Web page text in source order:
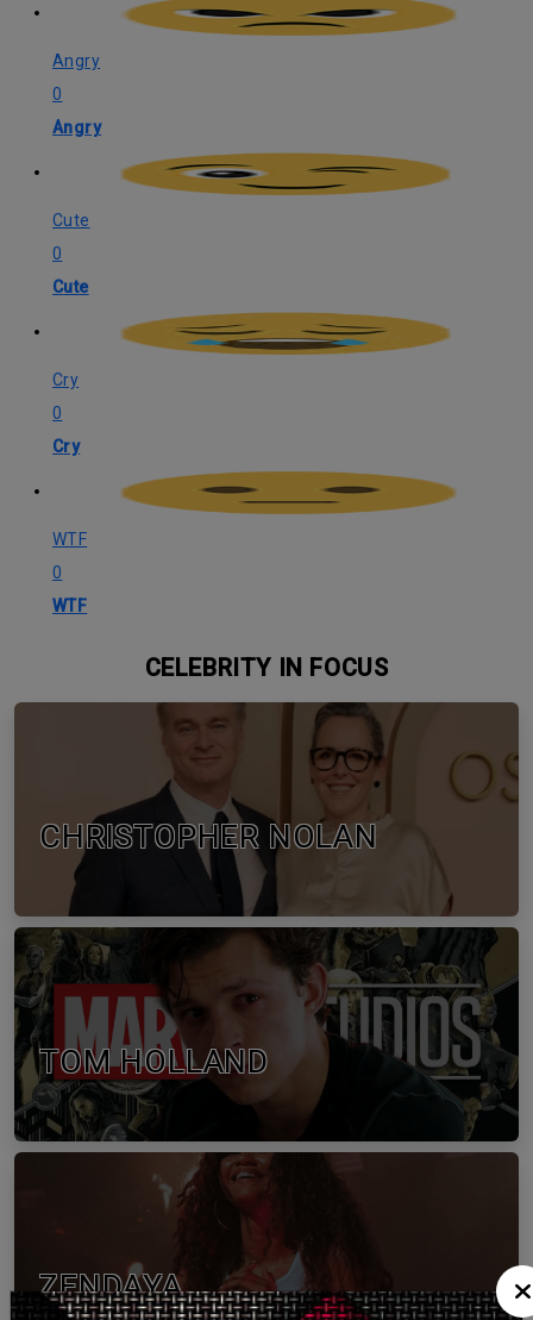
Angry
0
Angry
Cute
0
Cute
Cry
0
Cry
WTF
0
WTF
CELEBRITY IN FOCUS
CHRISTOPHER NOLAN
TOM HOLLAND
ZENDAYA